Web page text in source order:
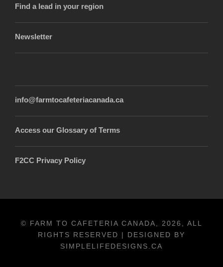
Find a lead in your region
Newsletter
info@farmtocafeteriacanada.ca
Access our Glossary of Terms
F2CC Privacy Policy
© FARM TO CAFETERIA CANADA, 2026, ALL
RIGHTS RESERVED | DESIGNED BY
SIMPLELIFEDESIGNS.CA